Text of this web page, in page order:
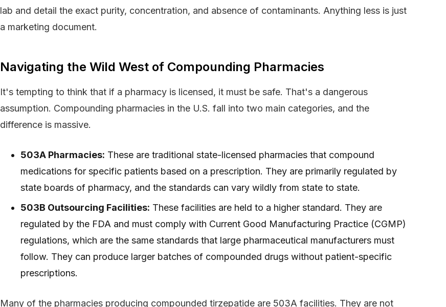
lab and detail the exact purity, concentration, and absence of contaminants. Anything less is just
a marketing document.
Navigating the Wild West of Compounding Pharmacies
It's tempting to think that if a pharmacy is licensed, it must be safe. That's a dangerous
assumption. Compounding pharmacies in the U.S. fall into two main categories, and the
difference is massive.
503A Pharmacies: These are traditional state-licensed pharmacies that compound
medications for specific patients based on a prescription. They are primarily regulated by
state boards of pharmacy, and the standards can vary wildly from state to state.
503B Outsourcing Facilities: These facilities are held to a higher standard. They are
regulated by the FDA and must comply with Current Good Manufacturing Practice (CGMP)
regulations, which are the same standards that large pharmaceutical manufacturers must
follow. They can produce larger batches of compounded drugs without patient-specific
prescriptions.
Many of the pharmacies producing compounded tirzepatide are 503A facilities. They are not